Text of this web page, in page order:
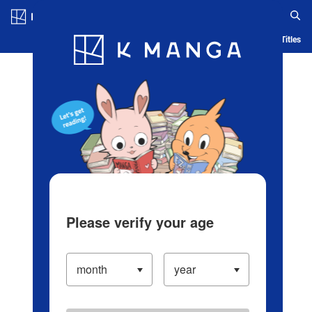
Blog App Ranking History Serialized Titles
Please verify your age